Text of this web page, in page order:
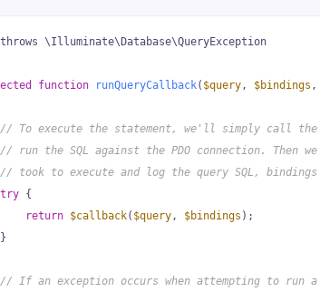
\Illuminate\Database\QueryException
function runQueryCallback( $query, $bindings
// To execute the statement, we'll simply call
// run the SQL against the PDO connection. Then
// took to execute and log the query SQL, bindings
try {
return $callback( $query, $bindings );
// If an exception occurs when attempting to run